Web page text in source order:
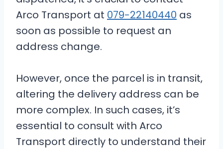
Arco Transport at 079-22140440 as
soon as possible to request an
address change.
However, once the parcel is in transit,
altering the delivery address can be
more complex. In such cases, it’s
essential to consult with Arco
Transport directly to understand their